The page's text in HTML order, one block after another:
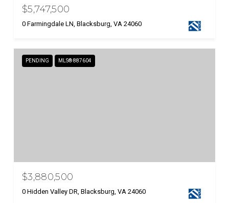
$5,747,500
0 Farmingdale LN, Blacksburg, VA 24060
PENDING MLS® 887604
$3,880,500
0 Hidden Valley DR, Blacksburg, VA 24060